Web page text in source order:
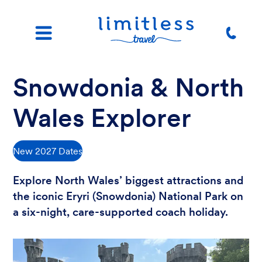
Snowdonia & North
Wales Explorer
New 2027 Dates
Explore North Wales’ biggest attractions and
the iconic Eryri (Snowdonia) National Park on
a six-night, care-supported coach holiday.